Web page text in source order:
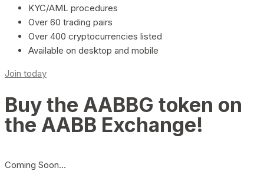
KYC/AML procedures
Over 60 trading pairs
Over 400 cryptocurrencies listed
Available on desktop and mobile
Join today
Buy the AABBG token on
the AABB Exchange!
Coming Soon…